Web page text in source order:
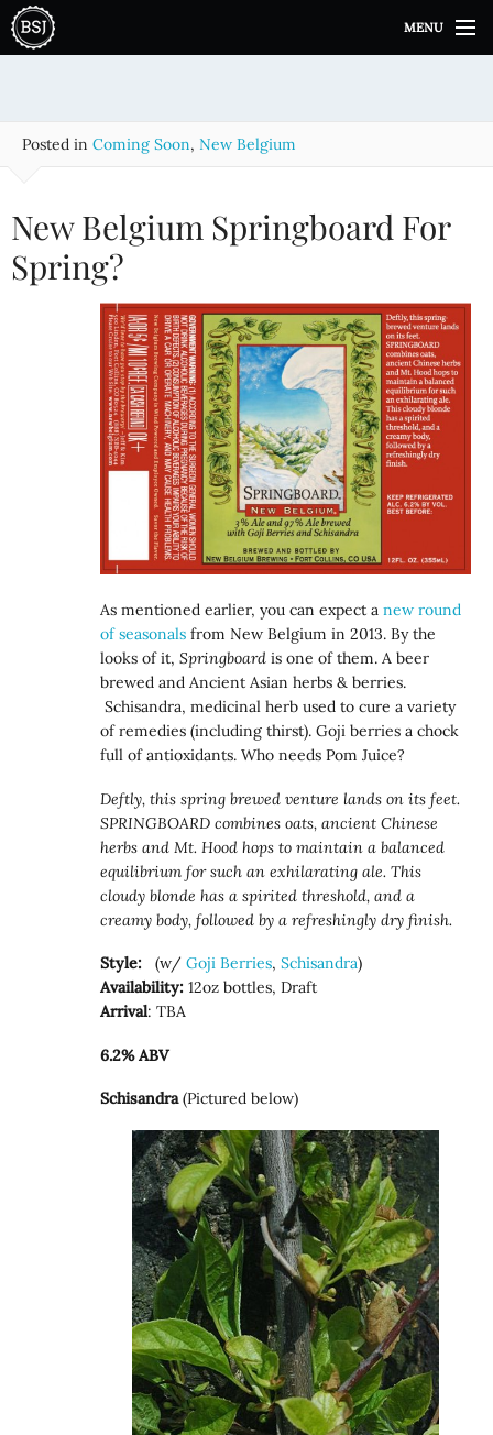
i
MENU
Posted in Coming Soon, New Belgium
New Belgium Springboard For
Spring?
As mentioned earlier, you can expect a new round
of seasonals from New Belgium in 2013. By the
looks of it,Springboard is one of them. A beer
brewed and Ancient Asian herbs & berries.
Schisandra, medicinal herb used to cure a variety
of remedies (including thirst). Goji berries a chock
full of antioxidants. Who needs Pom Juice?
Deftly, this spring brewed venture lands on its feet.
SPRINGBOARD combines oats, ancient Chinese
herbs and Mt. Hood hops to maintain a balanced
equilibrium for such an exhilarating ale. This
cloudy blonde has a spirited threshold, and a
creamy body, followed by a refreshingly dry finish.
Style: (w/Goji Berries,Schisandra)
Availability: 12oz bottles, Draft
Arrival: TBA
6.2% ABV
Schisandra(Pictured below)